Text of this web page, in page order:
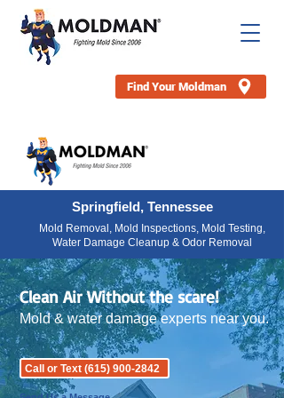
Find Your Moldman
Springfield, Tennessee
Mold Removal, Mold Inspections, Mold Testing,
Water Damage Cleanup & Odor Removal
Clean Air Without the scare!
Mold & water damage experts near you.
Call or Text (615) 900-2842